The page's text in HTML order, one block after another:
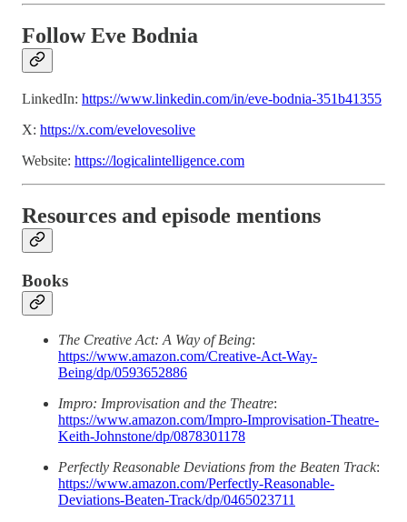
Follow Eve Bodnia
LinkedIn: https://www.linkedin.com/in/eve-bodnia-351b41355
X: https://x.com/evelovesolive
Website: https://logicalintelligence.com
Resources and episode mentions
Books
The Creative Act: A Way of Being:
https://www.amazon.com/Creative-Act-Way-
Being/dp/0593652886
Impro: Improvisation and the Theatre:
https://www.amazon.com/Impro-Improvisation-Theatre-
Keith-Johnstone/dp/0878301178
Perfectly Reasonable Deviations from the Beaten Track:
https://www.amazon.com/Perfectly-Reasonable-
Deviations-Beaten-Track/dp/0465023711